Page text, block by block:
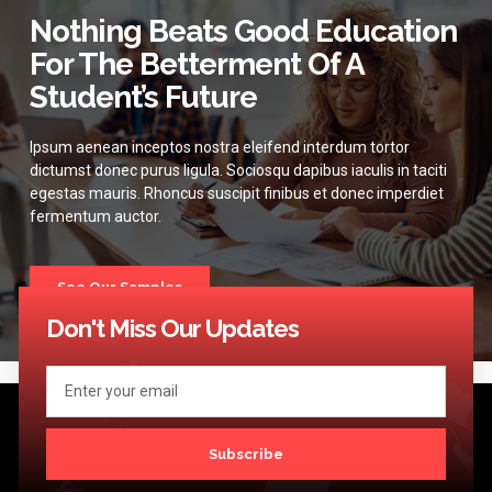
Nothing Beats Good Education
For The Betterment Of A
Student’s Future
Ipsum aenean inceptos nostra eleifend interdum tortor
dictumst donec purus ligula. Sociosqu dapibus iaculis in taciti
egestas mauris. Rhoncus suscipit finibus et donec imperdiet
fermentum auctor.
See Our Samples
Don't Miss Our Updates
Subscribe